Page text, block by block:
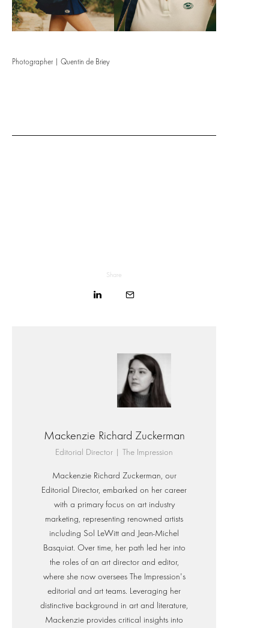
Photographer | Quentin de Briey
Share
Mackenzie Richard Zuckerman
Editorial Director | The Impression
Mackenzie Richard Zuckerman, our
Editorial Director, embarked on her career
with a primary focus on art industry
marketing, representing renowned artists
including Sol LeWitt and Jean-Michel
Basquiat. Over time, her path led her into
the roles of an art director and editor,
where she now oversees The Impression's
editorial and art teams. Leveraging her
distinctive background in art and literature,
Mackenzie provides critical insights into